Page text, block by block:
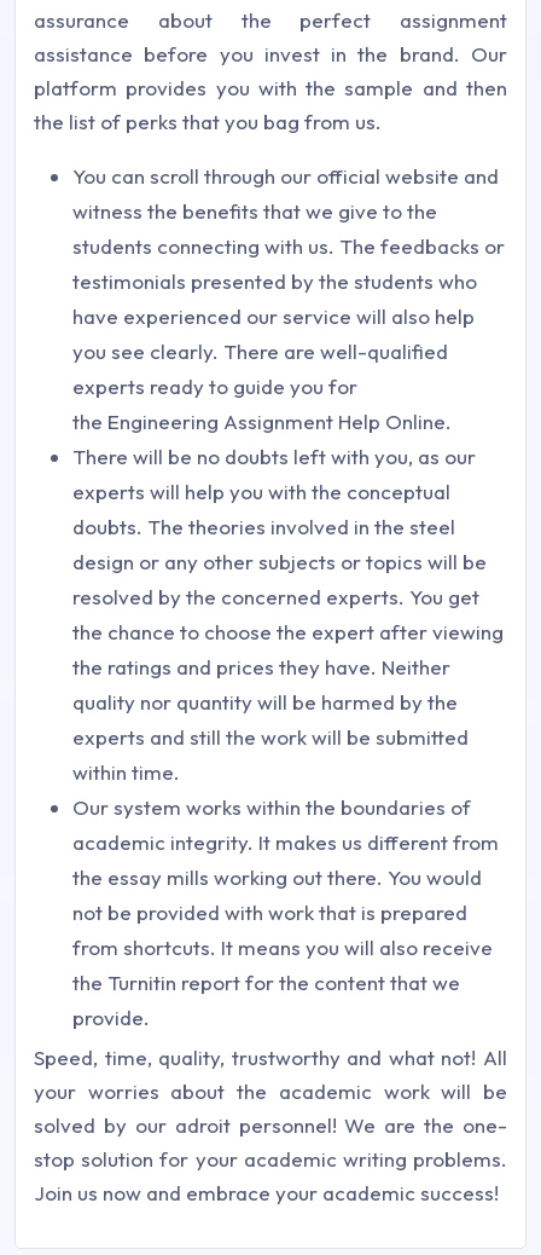
assurance about the perfect assignment
assistance before you invest in the brand. Our
platform provides you with the sample and then
the list of perks that you bag from us.
You can scroll through our official website and
witness the benefits that we give to the
students connecting with us. The feedbacks or
testimonials presented by the students who
have experienced our service will also help
you see clearly. There are well-qualified
experts ready to guide you for
the Engineering Assignment Help Online.
There will be no doubts left with you, as our
experts will help you with the conceptual
doubts. The theories involved in the steel
design or any other subjects or topics will be
resolved by the concerned experts. You get
the chance to choose the expert after viewing
the ratings and prices they have. Neither
quality nor quantity will be harmed by the
experts and still the work will be submitted
within time.
Our system works within the boundaries of
academic integrity. It makes us different from
the essay mills working out there. You would
not be provided with work that is prepared
from shortcuts. It means you will also receive
the Turnitin report for the content that we
provide.
Speed, time, quality, trustworthy and what not! All
your worries about the academic work will be
solved by our adroit personnel! We are the one-
stop solution for your academic writing problems.
Join us now and embrace your academic success!